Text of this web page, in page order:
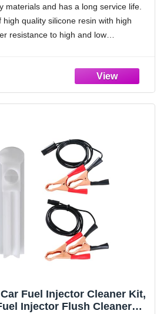
Pressure Test
materials and has a long service life.
quality silicone resin with high
resistance to high and low
Car Fuel Injector Cleaner Kit,
Injector Flush Cleaner